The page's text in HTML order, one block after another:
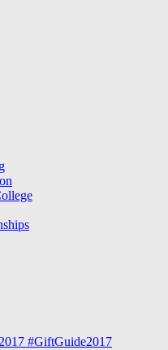
#GiftGuide2017